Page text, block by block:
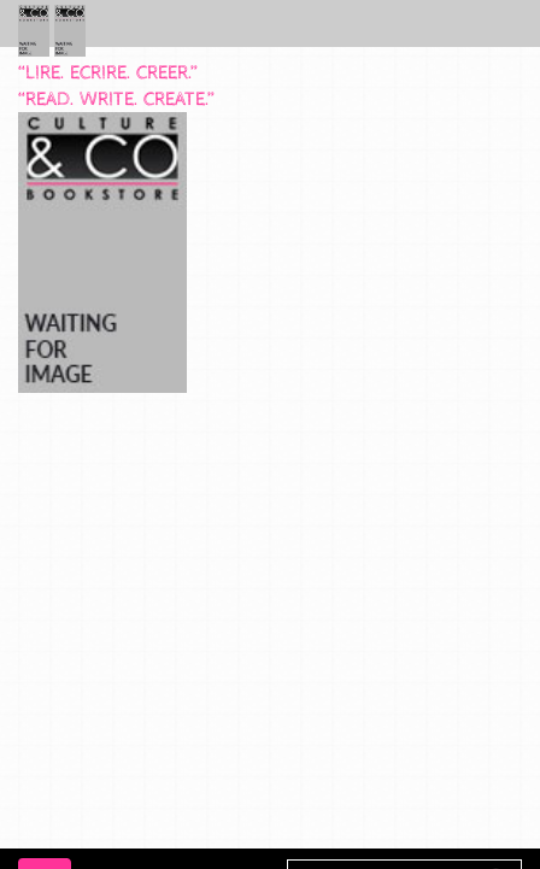
“LIRE. ECRIRE. CREER.”
“READ. WRITE. CREATE.”